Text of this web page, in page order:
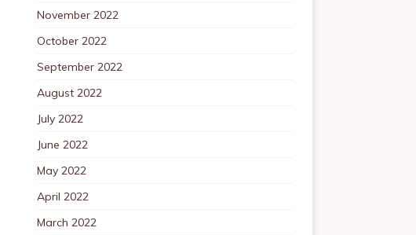
November 2022
October 2022
September 2022
August 2022
July 2022
June 2022
May 2022
April 2022
March 2022